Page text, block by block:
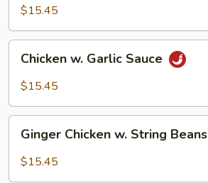
Chicken
$15.45
Garlic
Chicken w. Garlic Sauce
$15.45
Chicken
Ginger Chicken w. String Beans
$15.45